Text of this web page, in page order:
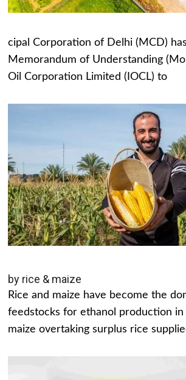
cipal Corporation of Delhi (MCD)
Memorandum of Understanding
Oil Corporation Limited (IOCL) to
by rice & maize
Rice and maize have become the
feedstocks for ethanol production in
maize overtaking surplus rice